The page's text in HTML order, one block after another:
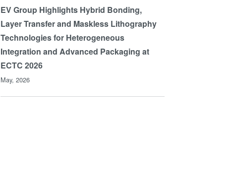
EV Group Highlights Hybrid Bonding,
Layer Transfer and Maskless Lithography
Technologies for Heterogeneous
Integration and Advanced Packaging at
ECTC 2026
May, 2026